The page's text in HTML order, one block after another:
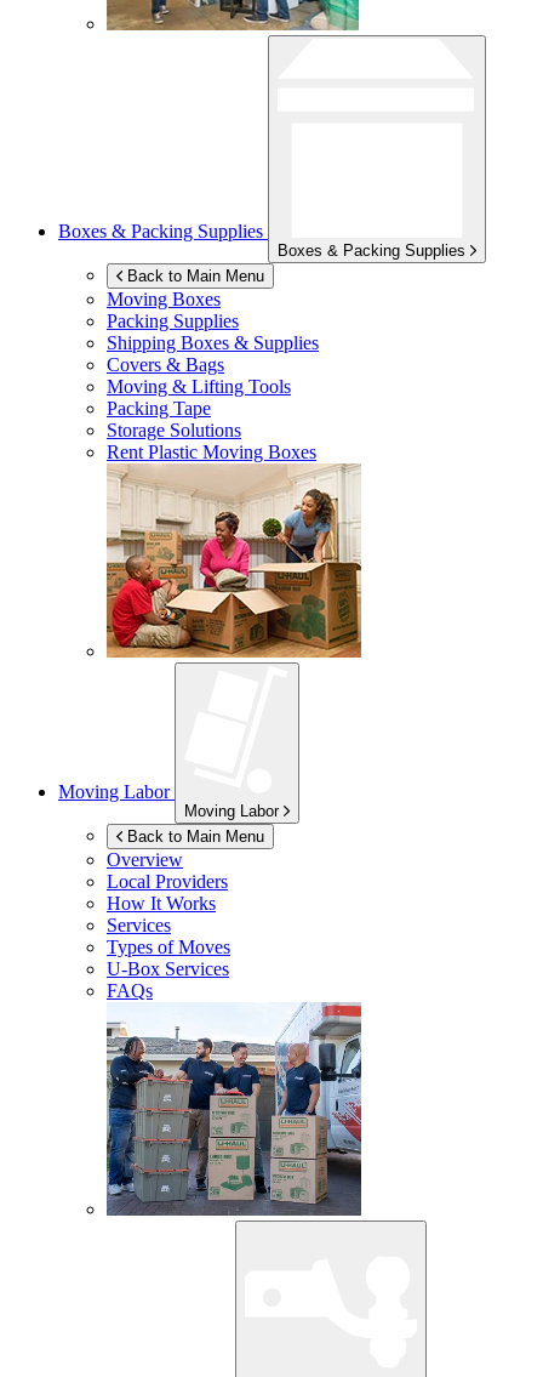
Boxes & Packing Supplies
Boxes & Packing Supplies
Back to Main Menu
Moving Boxes
Packing Supplies
Shipping Boxes & Supplies
Covers & Bags
Moving & Lifting Tools
Packing Tape
Storage Solutions
Rent Plastic Moving Boxes
Moving Labor
Moving Labor
Back to Main Menu
Overview
Local Providers
How It Works
Services
Types of Moves
U-Box Services
FAQs